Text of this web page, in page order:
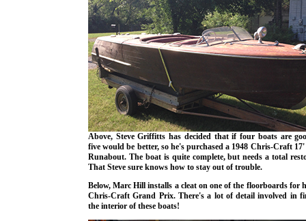
Above, Steve Griffitts has decided that if four boats are
five would be better, so he's purchased a 1948 Chris-Craft 17'
Runabout. The boat is quite complete, but needs a total
That Steve sure knows how to stay out of trouble.
Below, Marc Hill installs a cleat on one of the floorboards for
Chris-Craft Grand Prix. There's a lot of detail involved in
the interior of these boats!